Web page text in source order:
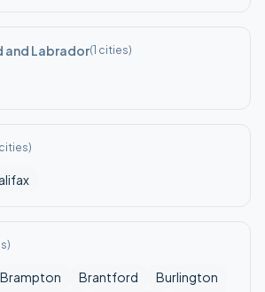
and Labrador(1 cities)
cities)
Brampton Brantford
Burlington